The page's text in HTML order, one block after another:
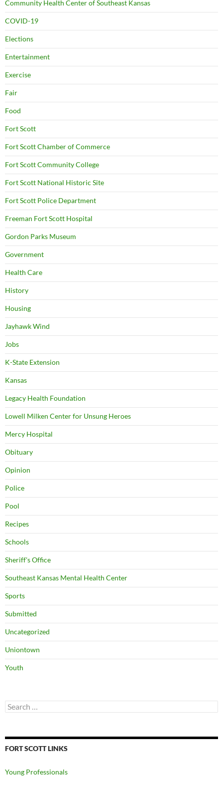
Community Health Center of Southeast Kansas
COVID-19
Elections
Entertainment
Exercise
Fair
Food
Fort Scott
Fort Scott Chamber of Commerce
Fort Scott Community College
Fort Scott National Historic Site
Fort Scott Police Department
Freeman Fort Scott Hospital
Gordon Parks Museum
Government
Health Care
History
Housing
Jayhawk Wind
Jobs
K-State Extension
Kansas
Legacy Health Foundation
Lowell Milken Center for Unsung Heroes
Mercy Hospital
Obituary
Opinion
Police
Pool
Recipes
Schools
Sheriff's Office
Southeast Kansas Mental Health Center
Sports
Submitted
Uncategorized
Uniontown
Youth
Search
for:
FORT SCOTT LINKS
Young Professionals